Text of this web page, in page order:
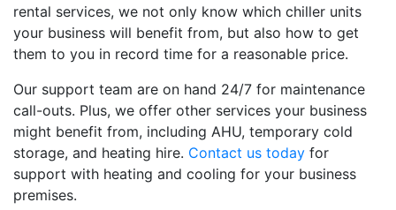
rental services, we not only know which chiller units
your business will benefit from, but also how to get
them to you in record time for a reasonable price.
Our support team are on hand 24/7 for maintenance
call-outs. Plus, we offer other services your business
might benefit from, including AHU, temporary cold
storage, and heating hire. Contact us today for
support with heating and cooling for your business
premises.